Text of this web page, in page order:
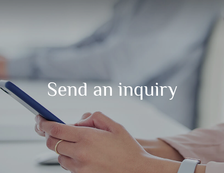
Send an inquiry